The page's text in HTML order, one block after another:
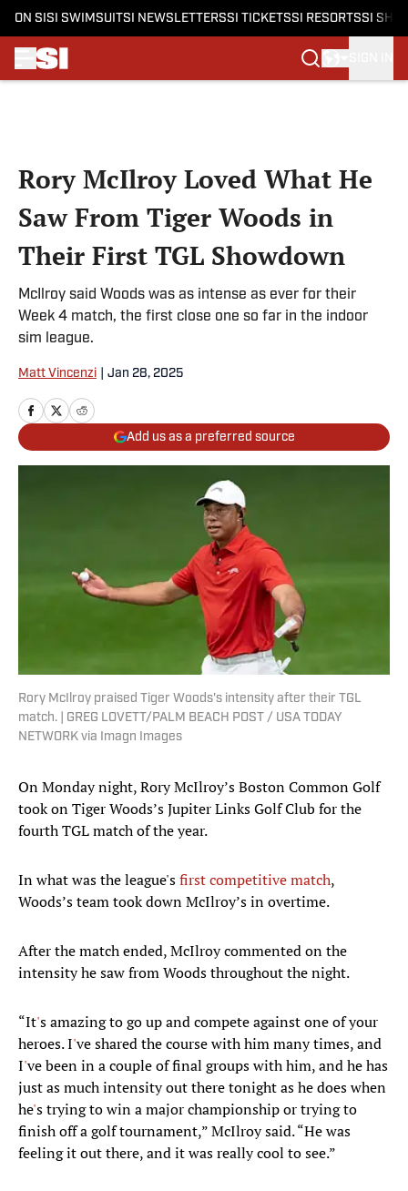
ON SI SI SWIMSUITSI NEWSLETTERSSI TICKETSSI RESORTSSI
Rory McIlroy Loved What He
Saw From Tiger Woods in
Their First TGL Showdown
McIlroy said Woods was as intense as ever for their
Week 4 match, the first close one so far in the indoor
sim league.
Matt Vincenzi Jan 28, 2025
Add us as a preferred source
Rory McIlroy praised Tiger Woods's intensity after their TGL
match. | GREG LOVETT/PALM BEACH POST / USA TODAY
NETWORK via Imagn Images
On Monday night, Rory McIlroy’s Boston Common Golf
took on Tiger Woods’s Jupiter Links Golf Club for the
fourth TGL match of the year.
In what was the league'sfirst competitive match,
Woods’s team took down McIlroy’s in overtime.
After the match ended, McIlroy commented on the
intensity he saw from Woods throughout the night.
“It's amazing to go up and compete against one of your
heroes. I've shared the course with him many times, and
I've been in a couple of final groups with him, and he has
just as much intensity out there tonight as he does when
he's trying to win a major championship or trying to
finish off a golf tournament,” McIlroy said. “He was
feeling it out there, and it was really cool to see.”